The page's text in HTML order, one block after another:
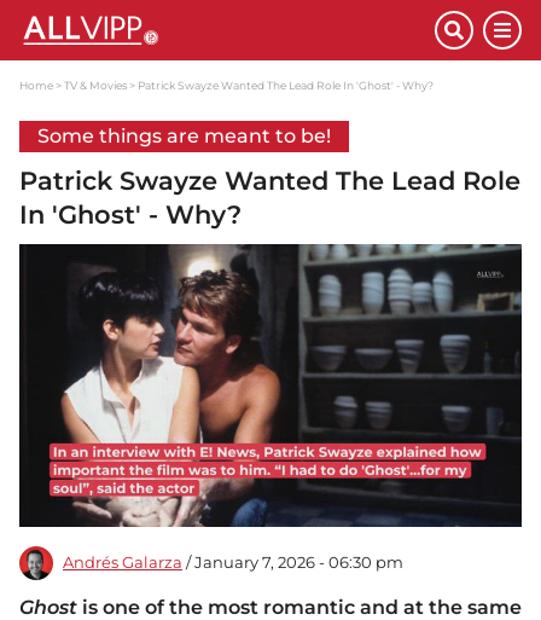
Home TV & Movies Patrick Swayze Wanted The Lead Role In 'Ghost' - Why?
Some things are meant to be!
Patrick Swayze Wanted The Lead Role
In 'Ghost' - Why?
Andrés Galarza / January 7, 2026 - 06:30 pm
Ghost is one of the most romantic and at the same